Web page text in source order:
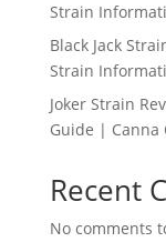
Strain
Black Jack
Strain
Joker Strain
Guide | Canna
Recent
No comments